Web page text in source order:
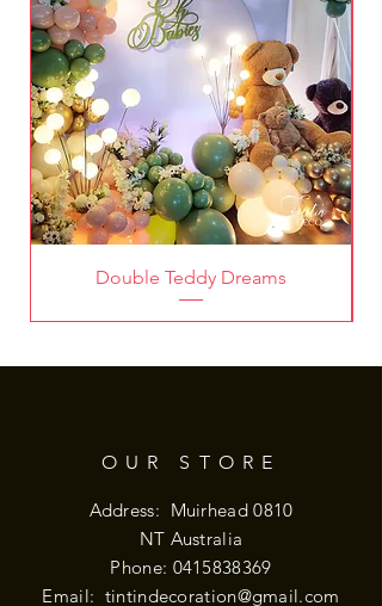
Double Teddy Dreams
OUR STORE
Address: Muirhead 0810
NT Australia
Phone: 0415838369
Email: tintindecoration@gmail.com